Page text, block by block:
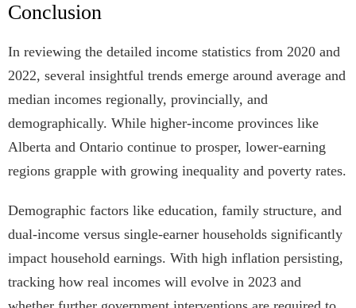
Conclusion
In reviewing the detailed income statistics from 2020 and
2022, several insightful trends emerge around average and
median incomes regionally, provincially, and
demographically. While higher-income provinces like
Alberta and Ontario continue to prosper, lower-earning
regions grapple with growing inequality and poverty rates.
Demographic factors like education, family structure, and
dual-income versus single-earner households significantly
impact household earnings. With high inflation persisting,
tracking how real incomes will evolve in 2023 and